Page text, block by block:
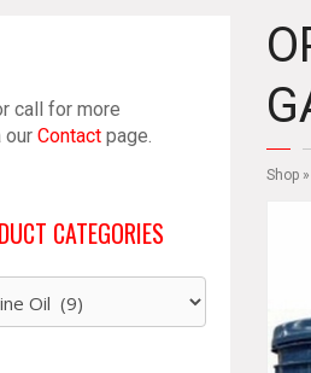
Shop »
call for more
our Contact page.
CATEGORIES